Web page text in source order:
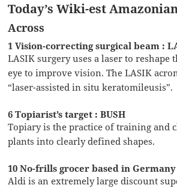
Today’s Wiki-est
Across
1 Vision-correcting surgical beam :
LASIK surgery uses a laser to reshape
eye to improve vision. The LASIK
“laser-assisted in situ keratomileusis”.
6 Topiarist’s target : BUSH
Topiary is the practice of training and
plants into clearly defined shapes.
10 No-frills grocer based in
Aldi is an extremely large discount